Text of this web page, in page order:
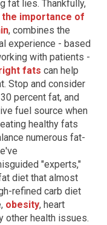
fat lies. Thankfully,
the importance of
, combines the
experience - based
with patients -
fats can help
Stop and consider
percent fat, and
fuel source when
healthy fats
numerous fat-
"experts,"
diet that almost
refined carb diet
obesity, heart
other health issues.